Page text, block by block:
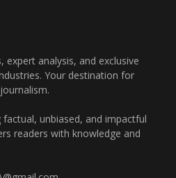
expert analysis, and exclusive
Your destination for
unbiased, and impactful
readers with knowledge and